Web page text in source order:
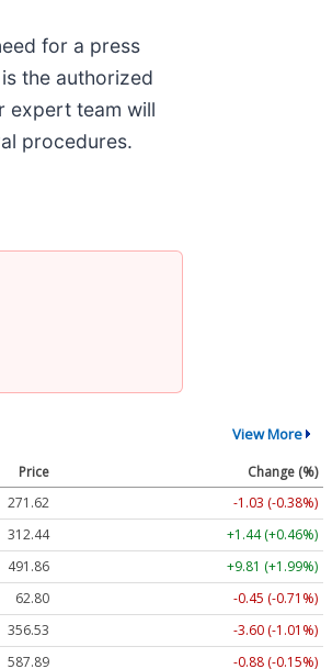
for a press
the authorized
expert team will
procedures.
View More
Price
Change (%)
271.62
-1.03 (-0.38%)
312.44
+1.44 (+0.46%)
491.86
+9.81 (+1.99%)
62.80
-0.45 (-0.71%)
356.53
-3.60 (-1.01%)
587.89
-0.88 (-0.15%)